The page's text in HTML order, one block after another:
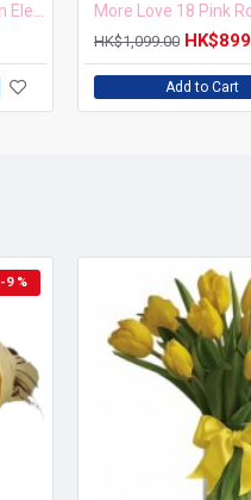
More Love 18 Pink
HK$1,099.00
Add to Cart
-9 %